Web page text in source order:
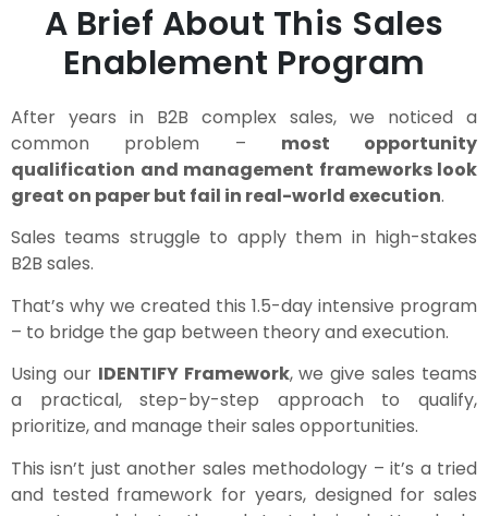
A Brief About This Sales
Enablement Program
After years in B2B complex sales, we noticed a
common problem – most opportunity
qualification and management frameworks look
great on paper but fail in real-world execution.
Sales teams struggle to apply them in high-stakes
B2B sales.
That’s why we created this 1.5-day intensive program
– to bridge the gap between theory and execution.
Using our IDENTIFY Framework, we give sales teams
a practical, step-by-step approach to qualify,
prioritize, and manage their sales opportunities.
This isn’t just another sales methodology – it’s a tried
and tested framework for years, designed for sales